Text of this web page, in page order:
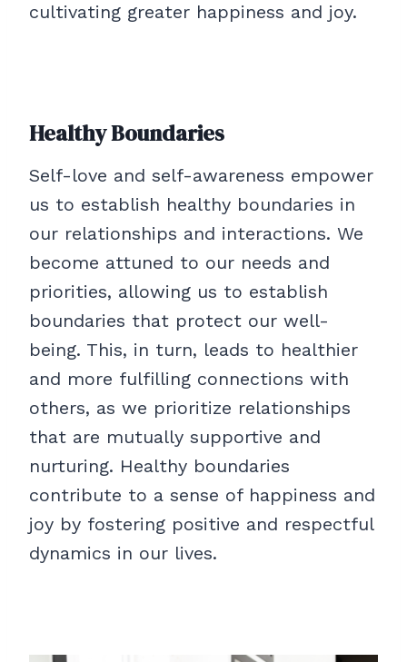
cultivating greater happiness and joy.
Healthy Boundaries
Self-love and self-awareness empower
us to establish healthy boundaries in
our relationships and interactions. We
become attuned to our needs and
priorities, allowing us to establish
boundaries that protect our well-
being. This, in turn, leads to healthier
and more fulfilling connections with
others, as we prioritize relationships
that are mutually supportive and
nurturing. Healthy boundaries
contribute to a sense of happiness and
joy by fostering positive and respectful
dynamics in our lives.